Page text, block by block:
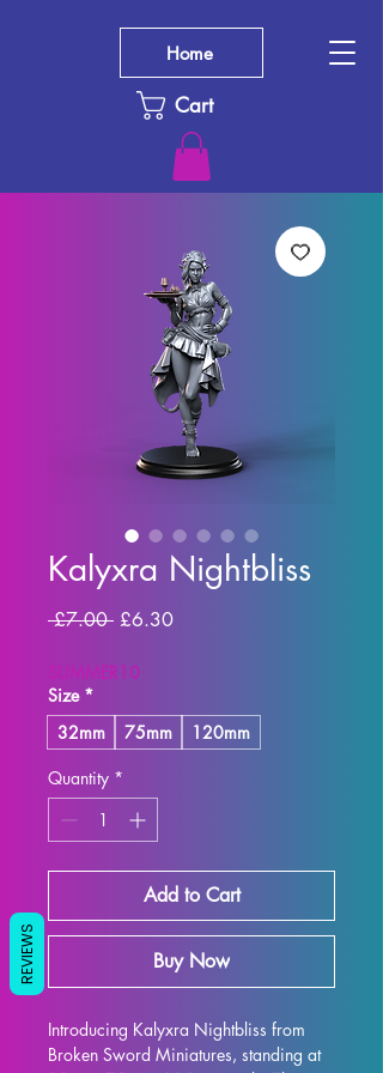
Cart
Home
Kalyxra Nightbliss
£7.00 Regular Price
£6.30Sale Price
SUMMER10
Size *
32mm
75mm
120mm
Quantity *
Add to Cart
Buy Now
Introducing Kalyxra Nightbliss from
Broken Sword Miniatures, standing at
REVIEWS